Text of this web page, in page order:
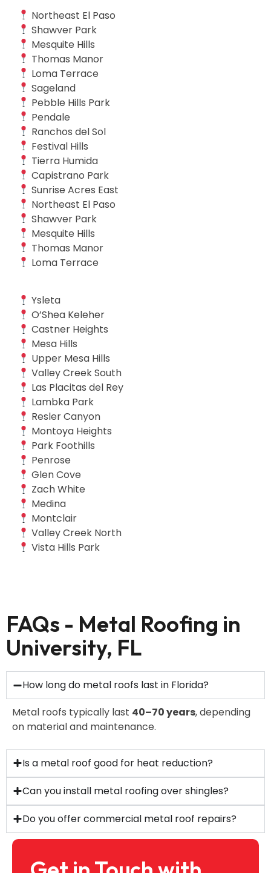
Northeast El Paso
Shawver Park
Mesquite Hills
Thomas Manor
Loma Terrace
Sageland
Pebble Hills Park
Pendale
Ranchos del Sol
Festival Hills
Tierra Humida
Capistrano Park
Sunrise Acres East
Northeast El Paso
Shawver Park
Mesquite Hills
Thomas Manor
Loma Terrace
Ysleta
O’Shea Keleher
Castner Heights
Mesa Hills
Upper Mesa Hills
Valley Creek South
Las Placitas del Rey
Lambka Park
Resler Canyon
Montoya Heights
Park Foothills
Penrose
Glen Cove
Zach White
Medina
Montclair
Valley Creek North
Vista Hills Park
FAQs - Metal Roofing in
University, FL
How long do metal roofs last in Florida?
Metal roofs typically last 40–70 years, depending
on material and maintenance.
Is a metal roof good for heat reduction?
Can you install metal roofing over shingles?
Do you offer commercial metal roof repairs?